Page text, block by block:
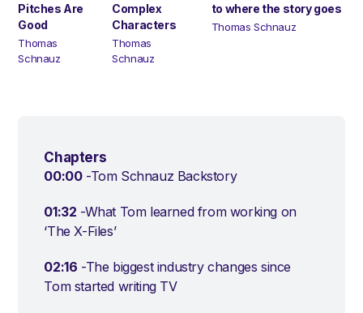
Pitches Are
Good
Thomas
Schnauz
Complex
Characters
Thomas
Schnauz
to where the story goes
Thomas Schnauz
Chapters
00:00-Tom Schnauz Backstory
01:32 -What Tom learned from working on
‘The X-Files’
02:16 -The biggest industry changes since
Tom started writing TV